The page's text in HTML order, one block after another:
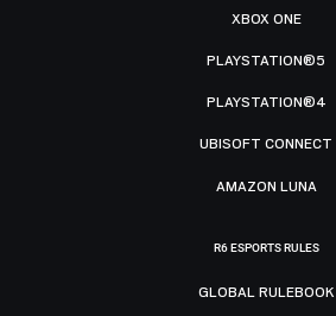
XBOX ONE
PLAYSTATION®5
PLAYSTATION®4
UBISOFT CONNECT
AMAZON LUNA
R6 ESPORTS RULES
GLOBAL RULEBOOK